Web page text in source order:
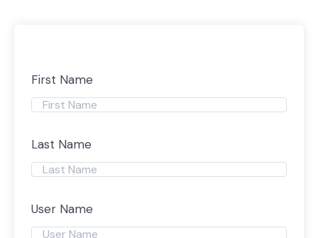
First Name
Last Name
User Name